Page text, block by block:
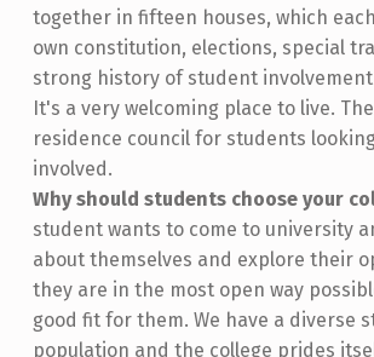
together in fifteen houses, which
own constitution, elections, special
strong history of student
It's a very welcoming place to live.
residence council for students
involved.
Why should students choose your
student wants to come to university
about themselves and explore their
they are in the most open way
good fit for them. We have a diverse
population and the college prides